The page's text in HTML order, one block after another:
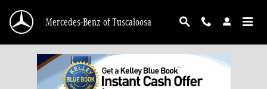
Mercedes-Benz of Tuscaloosa